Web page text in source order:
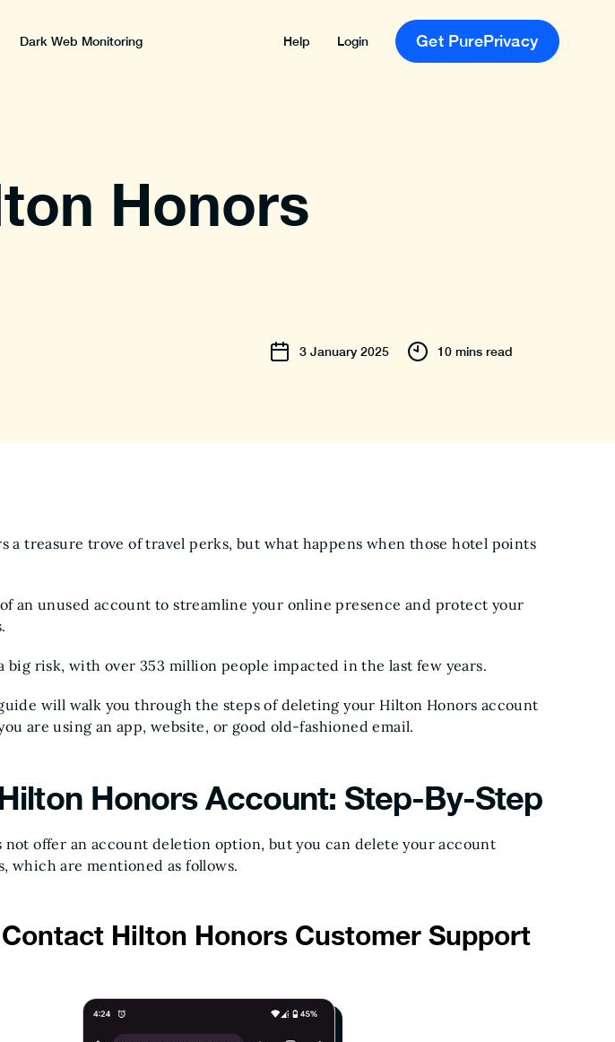
Dark Web Monitoring Help Login Get PurePrivacy
Honors
3 January 2025 10 mins read
a treasure trove of travel perks, but what happens when those hotel points
an unused account to streamline your online presence and protect your
big risk, with over 353 million people impacted in the last few years.
will walk you through the steps of deleting your Hilton Honors account
are using an app, website, or good old-fashioned email.
Honors Account: Step-By-Step
not offer an account deletion option, but you can delete your account
which are mentioned as follows.
Hilton Honors Customer Support